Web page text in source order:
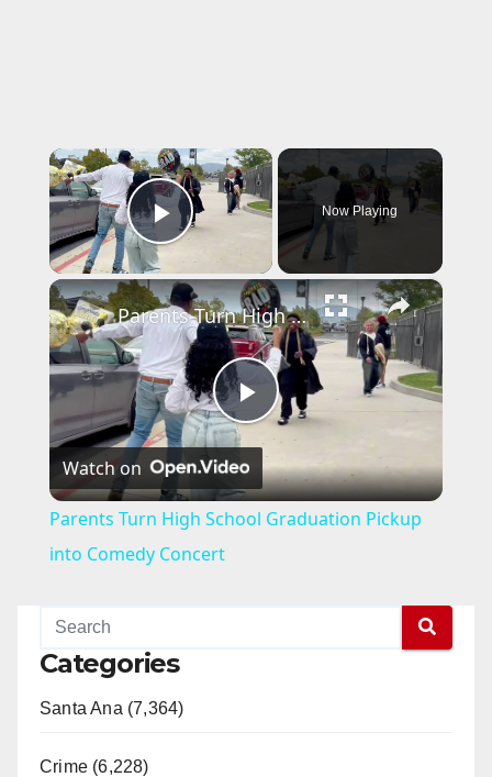
×
Play Video
Now Playing
×
P
l
Parents Turn High School Graduation Pickup into Comedy Concert
Watch on
Parents Turn High School Graduation Pickup
into Comedy Concert
Categories
Santa Ana (7,364)
Crime (6,228)